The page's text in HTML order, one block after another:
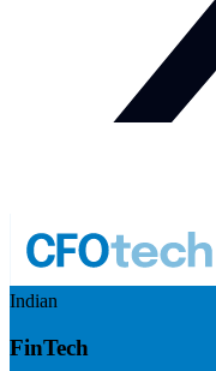
Indian
FinTech